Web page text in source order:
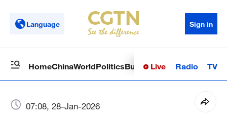
Language Sign in
HomeChinaWorldPoliticsBusinessSci-TechHealth
Live Radio TV
07:08, 28-Jan-2026